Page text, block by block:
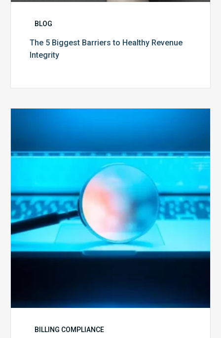
BLOG
The 5 Biggest Barriers to Healthy Revenue
Integrity
to
Billing
Compliance
Audits
BILLING COMPLIANCE